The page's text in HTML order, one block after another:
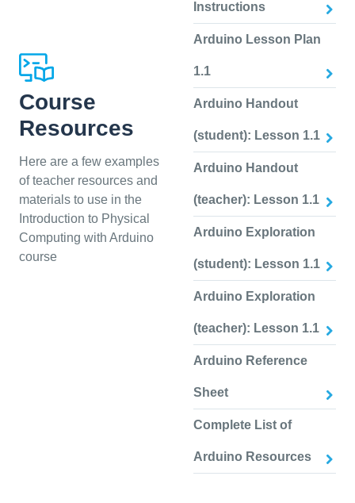
Course
Resources
Here are a few examples
of teacher resources and
materials to use in the
Introduction to Physical
Computing with Arduino
course
Instructions
Arduino Lesson Plan
1.1
Arduino Handout
(student): Lesson 1.1
Arduino Handout
(teacher): Lesson 1.1
Arduino Exploration
(student): Lesson 1.1
Arduino Exploration
(teacher): Lesson 1.1
Arduino Reference
Sheet
Complete List of
Arduino Resources